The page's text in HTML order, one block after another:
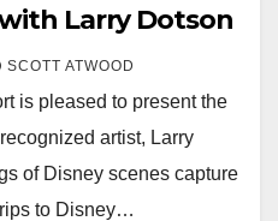
Larry Dotson
SCOTT ATWOOD
is pleased to present the
artist, Larry
of Disney scenes capture
to Disney…